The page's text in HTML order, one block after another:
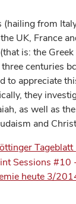
from
UK, France
is: the
centuries
to appreciate
they
as well as
and
Sessions #10
heute 3/